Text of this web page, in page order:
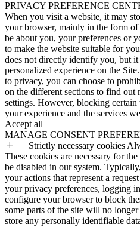
PRIVACY PREFERENCE
When you visit a website, it may
your browser, mainly in the form
be about you, your preferences or
to make the website suitable for
does not directly identify you, but
personalized experience on the
to privacy, you can choose to
on the different sections to find out
settings. However, blocking
your experience and the services
Accept all
MANAGE CONSENT
Strictly necessary cookies
These cookies are necessary for
be disabled in our system.
your actions that represent a
your privacy preferences, logging
configure your browser to block
some parts of the site will no
store any personally identifiable